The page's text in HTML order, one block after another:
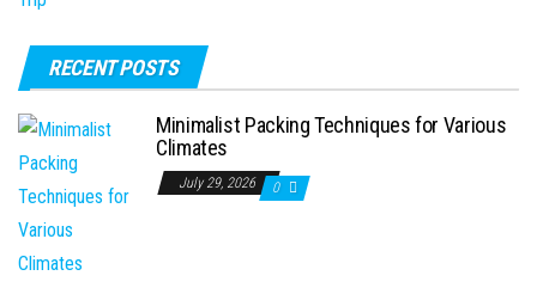
RECENT POSTS
Minimalist Packing Techniques for Various
Climates
July 29, 2026 0